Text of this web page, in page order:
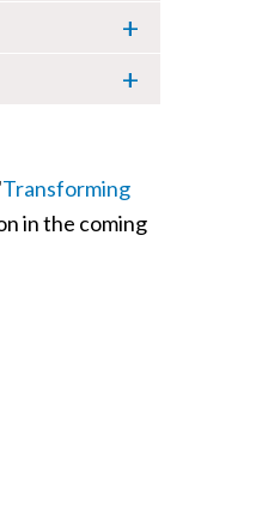
Transforming
in the coming